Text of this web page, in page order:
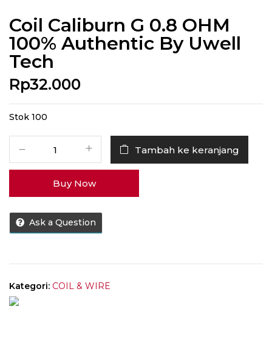
Coil Caliburn G 0.8 OHM
100% Authentic By Uwell
Tech
Rp32.000
Stok 100
Caliburn
0.8
OHM
100%
Uwell
Tech
Tambah ke keranjang
Buy Now
Ask a Question
Kategori: COIL & WIRE